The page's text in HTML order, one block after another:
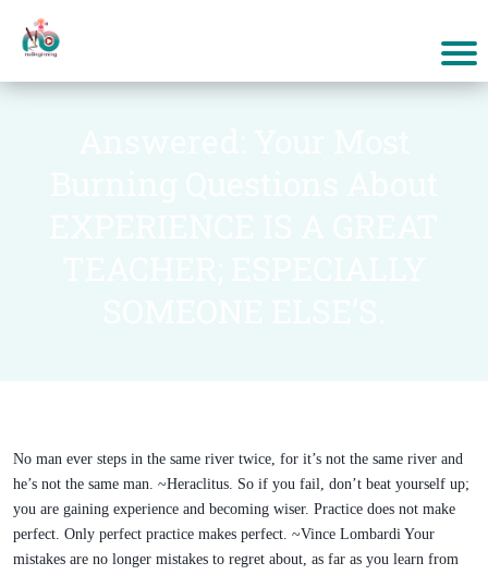
No man ever steps in the same river twice, for it’s not the same river and
he’s not the same man. ~Heraclitus. So if you fail, don’t beat yourself up;
you are gaining experience and becoming wiser. Practice does not make
perfect. Only perfect practice makes perfect. ~Vince Lombardi Your
mistakes are no longer mistakes to regret about, as far as you learn from